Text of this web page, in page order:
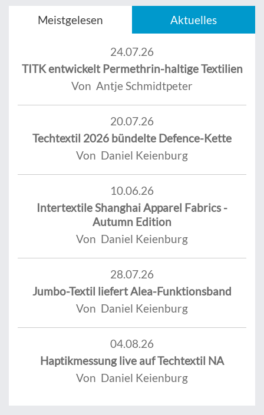
Meistgelesen Aktuelles
24.07.26
TITK entwickelt Permethrin-haltige Textilien
Von Antje Schmidtpeter
20.07.26
Techtextil 2026 bündelte Defence-Kette
Von Daniel Keienburg
10.06.26
Intertextile Shanghai Apparel Fabrics -
Autumn Edition
Von Daniel Keienburg
28.07.26
Jumbo-Textil liefert Alea-Funktionsband
Von Daniel Keienburg
04.08.26
Haptikmessung live auf Techtextil NA
Von Daniel Keienburg